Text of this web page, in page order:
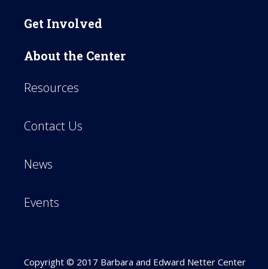
Get Involved
About the Center
Resources
Contact Us
News
Events
Copyright © 2017 Barbara and Edward Netter Center